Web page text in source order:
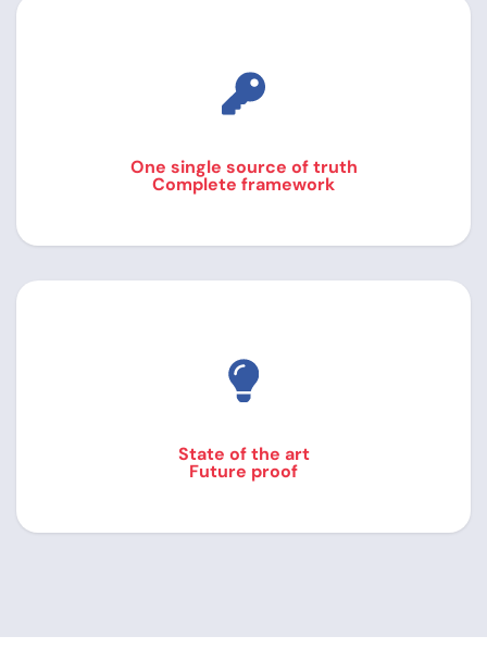
One single source of truth
Complete framework
State of the art
Future proof